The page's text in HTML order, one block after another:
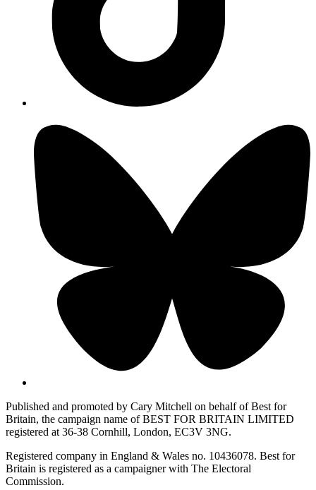
Published and promoted by Cary Mitchell on behalf of Best for
Britain, the campaign name of BEST FOR BRITAIN LIMITED
registered at 36-38 Cornhill, London, EC3V 3NG.
Registered company in England & Wales no. 10436078. Best for
Britain is registered as a campaigner with The Electoral
Commission.